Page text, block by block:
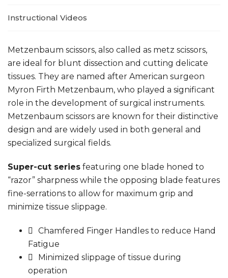
Instructional Videos
Metzenbaum scissors, also called as metz scissors,
are ideal for blunt dissection and cutting delicate
tissues. They are named after American surgeon
Myron Firth Metzenbaum, who played a significant
role in the development of surgical instruments.
Metzenbaum scissors are known for their distinctive
design and are widely used in both general and
specialized surgical fields.
Super-cut series featuring one blade honed to
“razor” sharpness while the opposing blade features
fine-serrations to allow for maximum grip and
minimize tissue slippage.
Chamfered Finger Handles to reduce Hand
Fatigue
Minimized slippage of tissue during
operation